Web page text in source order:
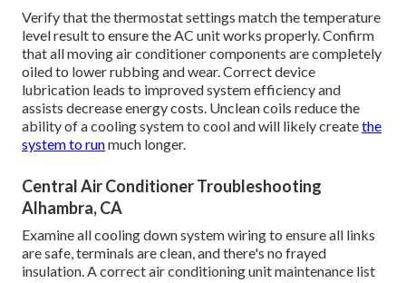
Verify that the thermostat settings match the temperature
level result to ensure the AC unit works properly. Confirm
that all moving air conditioner components are completely
oiled to lower rubbing and wear. Correct device
lubrication leads to improved system efficiency and
assists decrease energy costs. Unclean coils reduce the
ability of a cooling system to cool and will likely createthe
system to runmuch longer.
Central Air Conditioner Troubleshooting
Alhambra, CA
Examine all cooling down system wiring to ensure all links
are safe, terminals are clean, and there's no frayed
insulation. A correct air conditioning unit maintenance list